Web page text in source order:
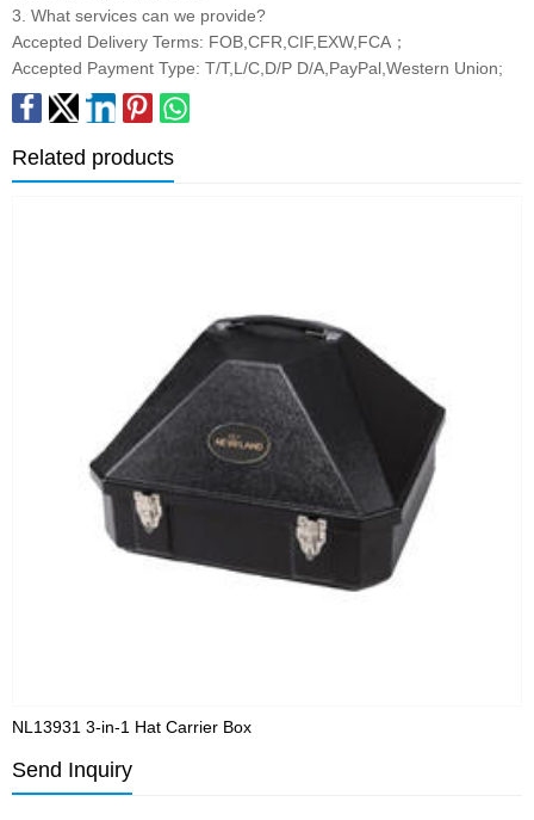
3. What services can we provide?
Accepted Delivery Terms: FOB,CFR,CIF,EXW,FCA；
Accepted Payment Type: T/T,L/C,D/P D/A,PayPal,Western Union;
Related products
NL13931 3-in-1 Hat Carrier Box
Send Inquiry